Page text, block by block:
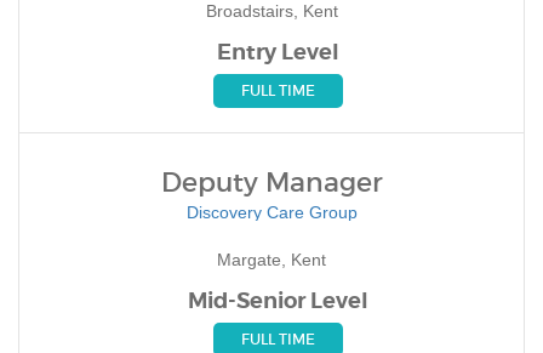
Broadstairs, Kent
Entry Level
FULL TIME
Deputy Manager
Discovery Care Group
Margate, Kent
Mid-Senior Level
FULL TIME